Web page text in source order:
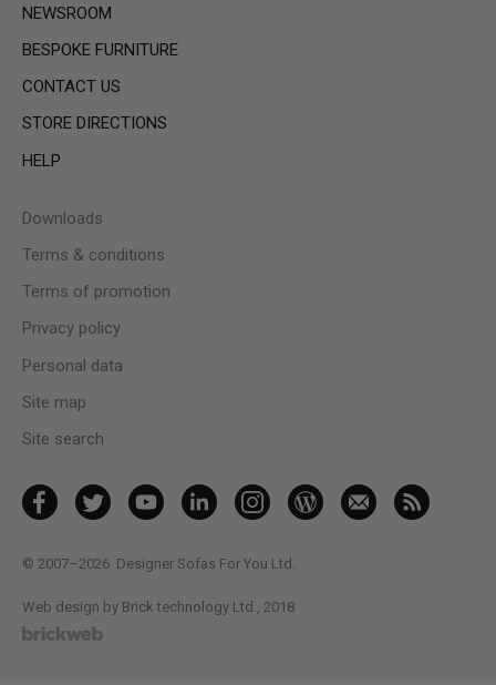
NEWSROOM
BESPOKE FURNITURE
CONTACT US
STORE DIRECTIONS
HELP
Downloads
Terms & conditions
Terms of promotion
Privacy policy
Personal data
Site map
Site search
© 2007–2026 Designer Sofas For You Ltd.
Web design by Brick technology Ltd., 2018